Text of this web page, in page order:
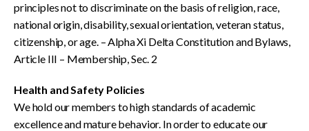
principles not to discriminate on the basis of religion, race,
national origin, disability, sexual orientation, veteran status,
citizenship, or age. – Alpha Xi Delta Constitution and Bylaws,
Article III – Membership, Sec. 2
Health and Safety Policies
We hold our members to high standards of academic
excellence and mature behavior. In order to educate our